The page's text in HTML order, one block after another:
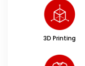
3D Printing